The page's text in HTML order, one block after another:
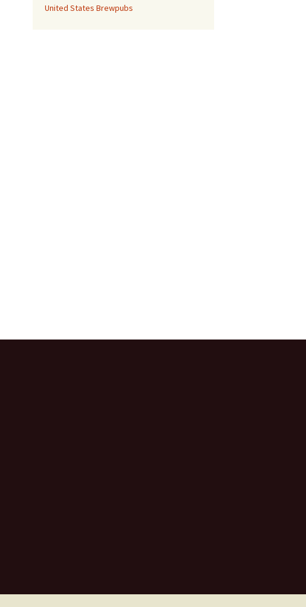
United States Brewpubs